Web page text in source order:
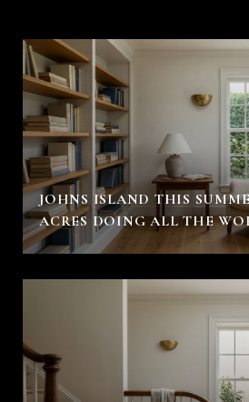
JOHNS ISLAND THIS
ACRES DOING ALL THE